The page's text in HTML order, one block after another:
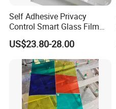
Self Adhesive Privacy
Control Smart Glass Film
for Windows/Doors DIY
Installation
US$23.80-28.00